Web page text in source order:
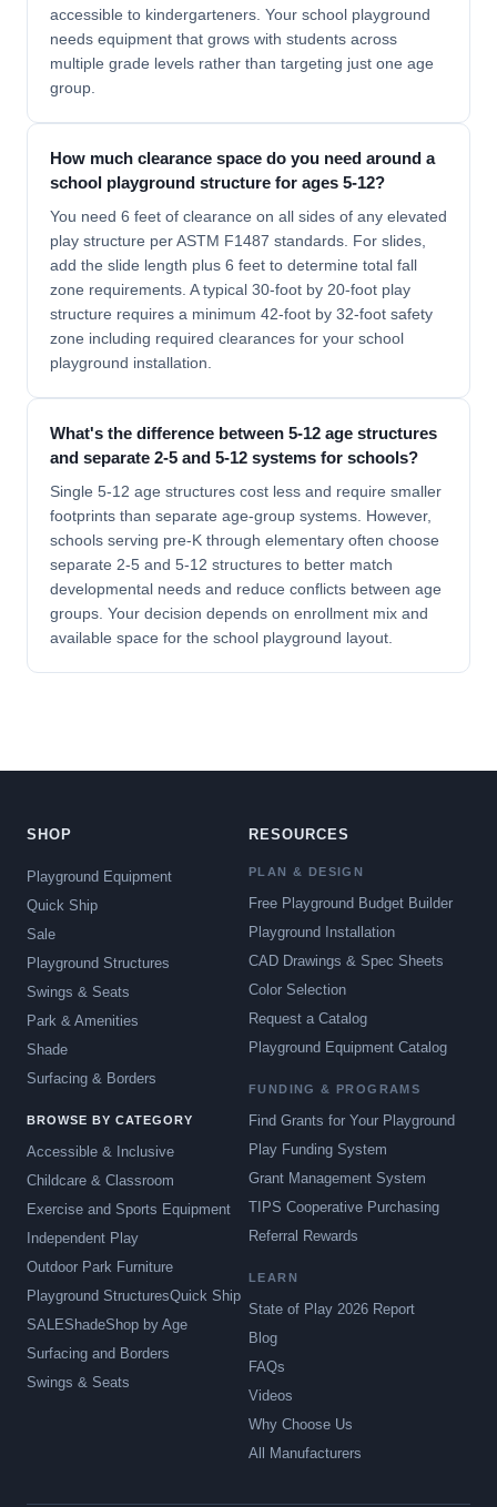
accessible to kindergarteners. Your school playground
needs equipment that grows with students across
multiple grade levels rather than targeting just one age
group.
How much clearance space do you need around a
school playground structure for ages 5-12?
You need 6 feet of clearance on all sides of any elevated
play structure per ASTM F1487 standards. For slides,
add the slide length plus 6 feet to determine total fall
zone requirements. A typical 30-foot by 20-foot play
structure requires a minimum 42-foot by 32-foot safety
zone including required clearances for your school
playground installation.
What's the difference between 5-12 age structures
and separate 2-5 and 5-12 systems for schools?
Single 5-12 age structures cost less and require smaller
footprints than separate age-group systems. However,
schools serving pre-K through elementary often choose
separate 2-5 and 5-12 structures to better match
developmental needs and reduce conflicts between age
groups. Your decision depends on enrollment mix and
available space for the school playground layout.
SHOP
Playground Equipment
Quick Ship
Sale
Playground Structures
Swings & Seats
Park & Amenities
Shade
Surfacing & Borders
BROWSE BY CATEGORY
Accessible & Inclusive
Childcare & Classroom
Exercise and Sports Equipment
Independent Play
Outdoor Park Furniture
Playground StructuresQuick Ship
SALEShadeShop by Age
Surfacing and Borders
Swings & Seats
RESOURCES
PLAN & DESIGN
Free Playground Budget Builder
Playground Installation
CAD Drawings & Spec Sheets
Color Selection
Request a Catalog
Playground Equipment Catalog
FUNDING & PROGRAMS
Find Grants for Your Playground
Play Funding System
Grant Management System
TIPS Cooperative Purchasing
Referral Rewards
LEARN
State of Play 2026 Report
Blog
FAQs
Videos
Why Choose Us
All Manufacturers